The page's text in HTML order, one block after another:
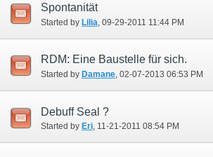
Spontanität
Started by Lilia ‎, 09-29-2011 11:44 PM
RDM: Eine Baustelle für sich.
Started by Damane‎, 02-07-2013 06:53 PM
Debuff Seal ?
Started by Eri‎, 11-21-2011 08:54 PM